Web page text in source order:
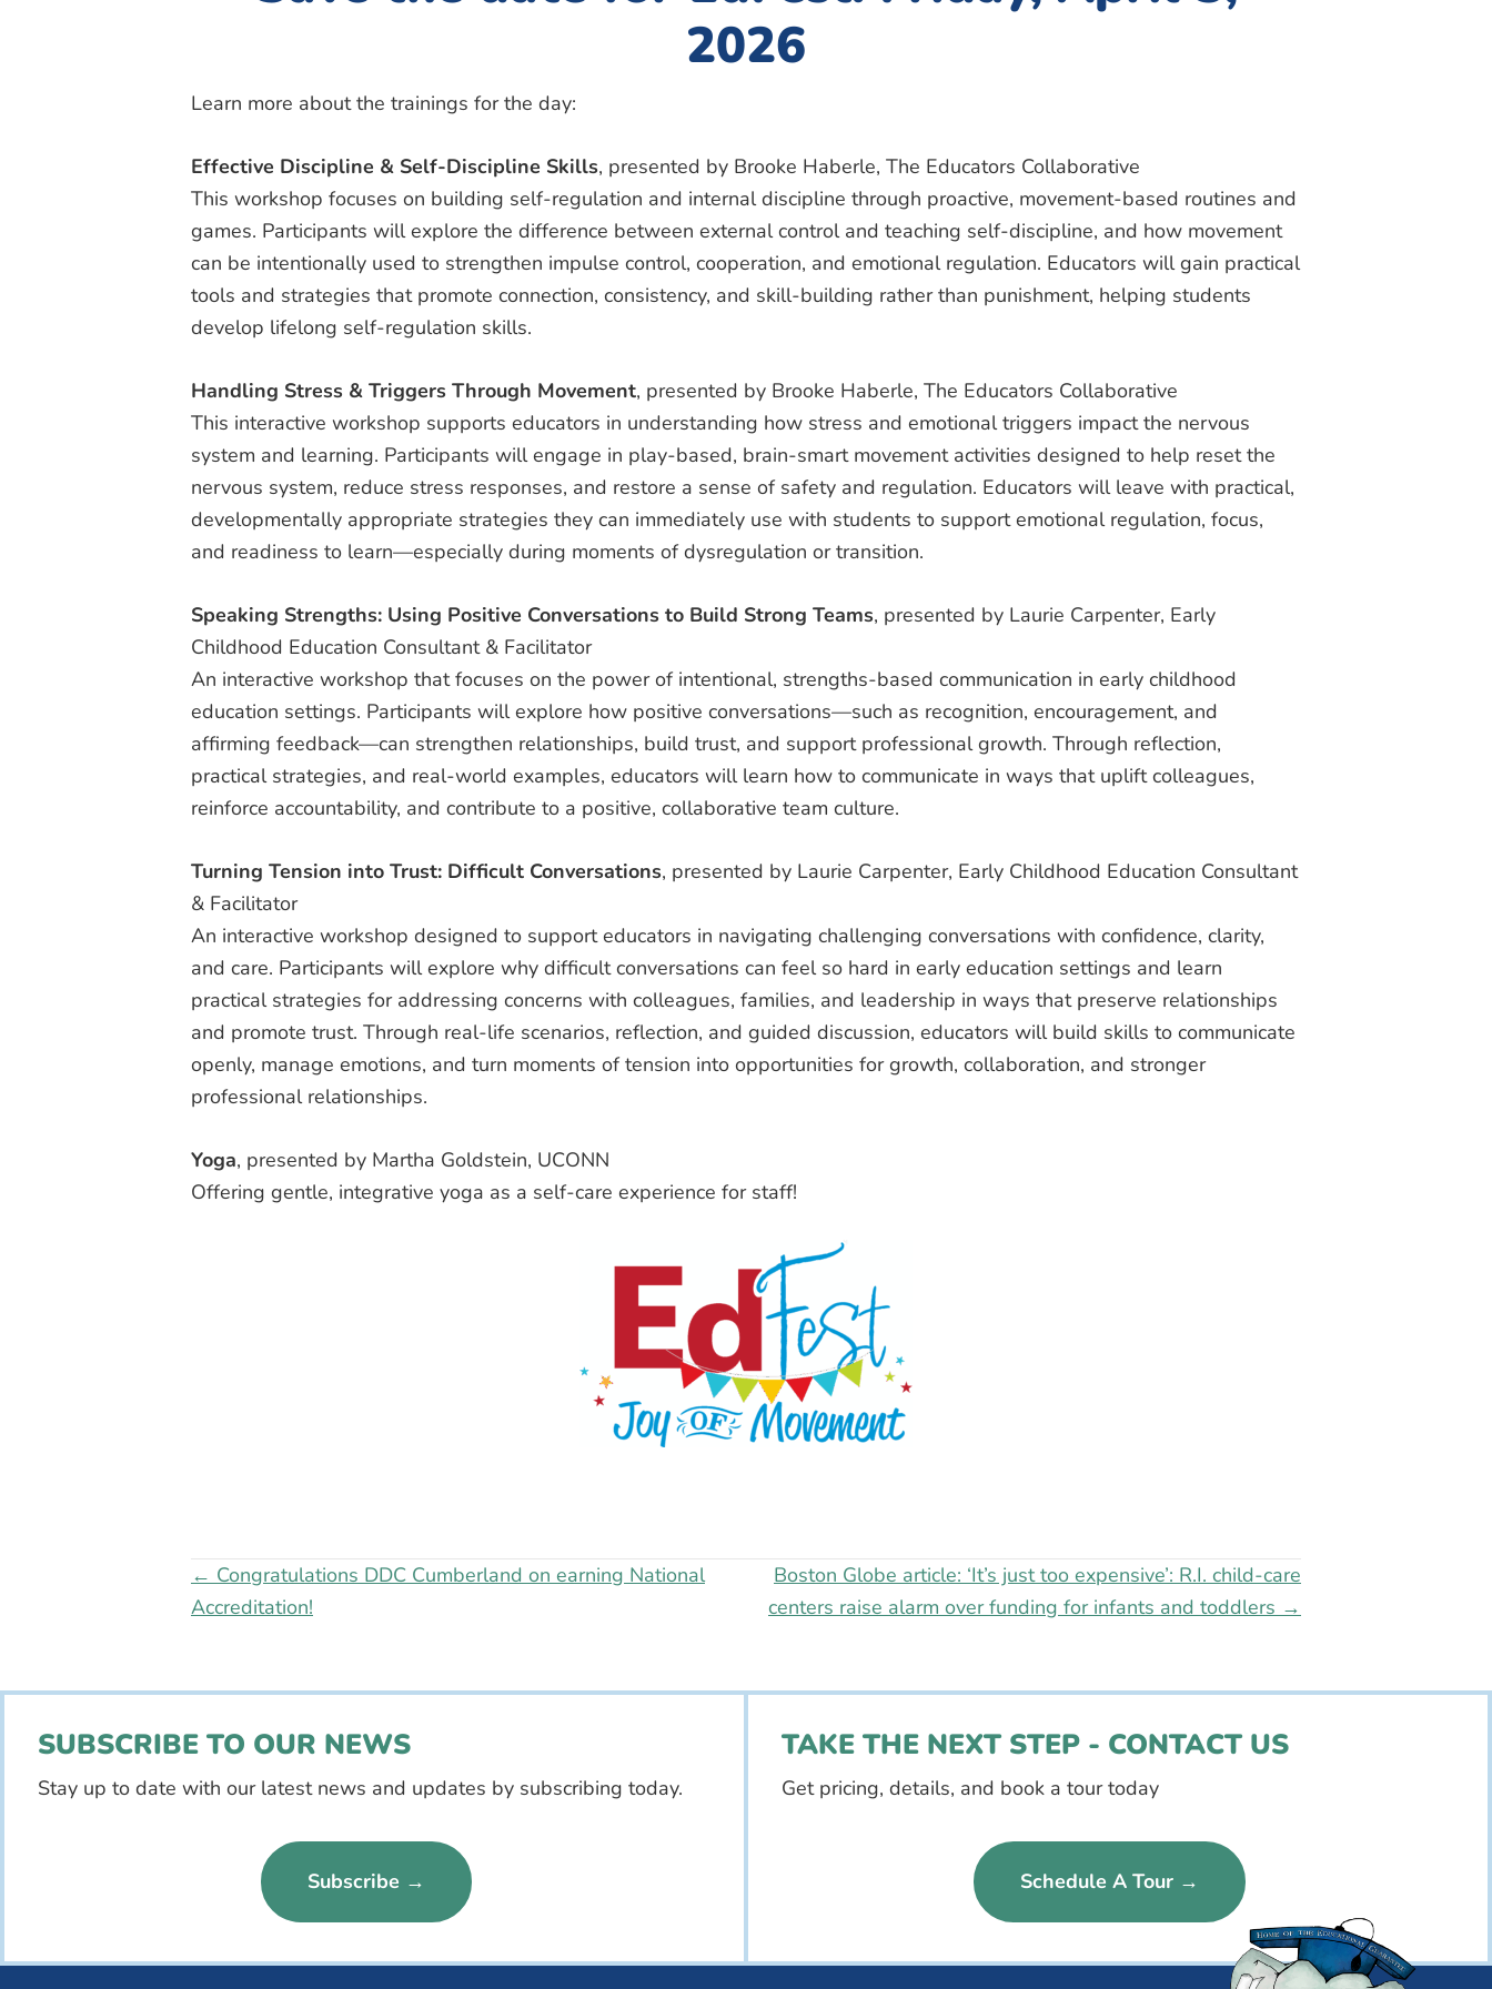
2026
Learn more about the trainings for the day:
Effective Discipline & Self-Discipline Skills, presented by Brooke Haberle, The Educators Collaborative
This workshop focuses on building self-regulation and internal discipline through proactive, movement-based routines and
games. Participants will explore the difference between external control and teaching self-discipline, and how movement
can be intentionally used to strengthen impulse control, cooperation, and emotional regulation. Educators will gain practical
tools and strategies that promote connection, consistency, and skill-building rather than punishment, helping students
develop lifelong self-regulation skills.
Handling Stress & Triggers Through Movement, presented by Brooke Haberle, The Educators Collaborative
This interactive workshop supports educators in understanding how stress and emotional triggers impact the nervous
system and learning. Participants will engage in play-based, brain-smart movement activities designed to help reset the
nervous system, reduce stress responses, and restore a sense of safety and regulation. Educators will leave with practical,
developmentally appropriate strategies they can immediately use with students to support emotional regulation, focus,
and readiness to learn—especially during moments of dysregulation or transition.
Speaking Strengths: Using Positive Conversations to Build Strong Teams, presented by Laurie Carpenter, Early
Childhood Education Consultant & Facilitator
An interactive workshop that focuses on the power of intentional, strengths-based communication in early childhood
education settings. Participants will explore how positive conversations—such as recognition, encouragement, and
affirming feedback—can strengthen relationships, build trust, and support professional growth. Through reflection,
practical strategies, and real-world examples, educators will learn how to communicate in ways that uplift colleagues,
reinforce accountability, and contribute to a positive, collaborative team culture.
Turning Tension into Trust: Difficult Conversations, presented by Laurie Carpenter, Early Childhood Education Consultant
& Facilitator
An interactive workshop designed to support educators in navigating challenging conversations with confidence, clarity,
and care. Participants will explore why difficult conversations can feel so hard in early education settings and learn
practical strategies for addressing concerns with colleagues, families, and leadership in ways that preserve relationships
and promote trust. Through real-life scenarios, reflection, and guided discussion, educators will build skills to communicate
openly, manage emotions, and turn moments of tension into opportunities for growth, collaboration, and stronger
professional relationships.
Yoga, presented by Martha Goldstein, UCONN
Offering gentle, integrative yoga as a self-care experience for staff!
Posts
← Congratulations DDC Cumberland on earning National
Accreditation!
Boston Globe article: ‘It’s just too expensive’: R.I. child-care
centers raise alarm over funding for infants and toddlers →
SUBSCRIBE TO OUR NEWS
Stay up to date with our latest news and updates by subscribing today.
Subscribe →
TAKE THE NEXT STEP - CONTACT US
Get pricing, details, and book a tour today
Schedule A Tour →